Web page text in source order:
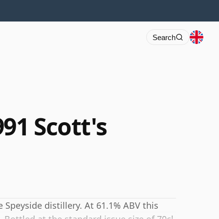
Search
Scott's
distillery. At 61.1% ABV this